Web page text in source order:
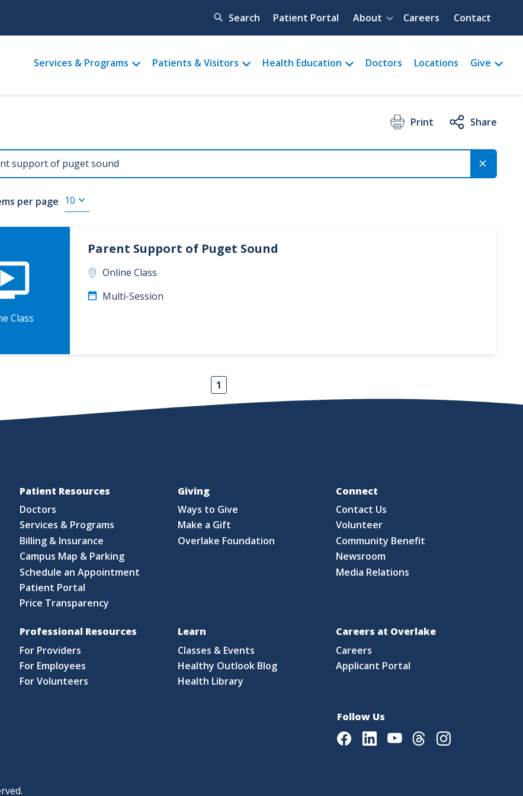
Search Quick menu
Patient Portal About Careers Contact
Main
Services & Programs Patients & Visitors Health Education Doctors Locations Give
Print Share
per page
Class
Parent Support of Puget Sound
Online Class
Multi-Session
1
Patient Resources
Doctors
Services & Programs
Billing & Insurance
Campus Map & Parking
Schedule an Appointment
Patient Portal
Price Transparency
Giving
Ways to Give
Make a Gift
Overlake Foundation
Connect
Contact Us
Volunteer
Community Benefit
Newsroom
Media Relations
Professional Resources
For Providers
For Employees
For Volunteers
Learn
Classes & Events
Healthy Outlook Blog
Health Library
Careers at Overlake
Careers
Applicant Portal
Follow Us
FacebookLinkedInYoutubeThreadsInstagram